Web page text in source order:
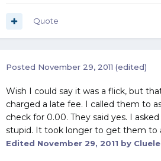
Quote
Posted November 29, 2011 (edited)
Wish I could say it was a flick, but
charged a late fee. I called them to
check for 0.00. They said yes. I
stupid. It took longer to get them to
Edited November 29, 2011 by